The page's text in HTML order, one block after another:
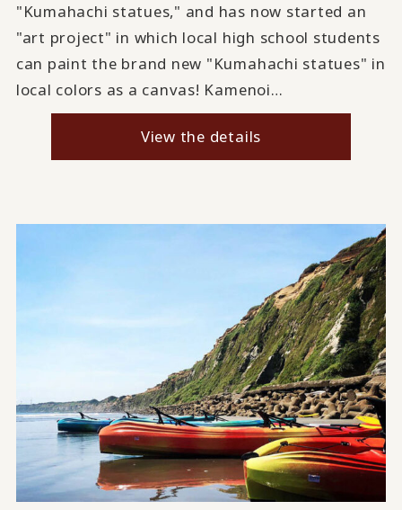
"Kumahachi statues," and has now started an
"art project" in which local high school students
can paint the brand new "Kumahachi statues" in
local colors as a canvas! Kamenoi…
View the details